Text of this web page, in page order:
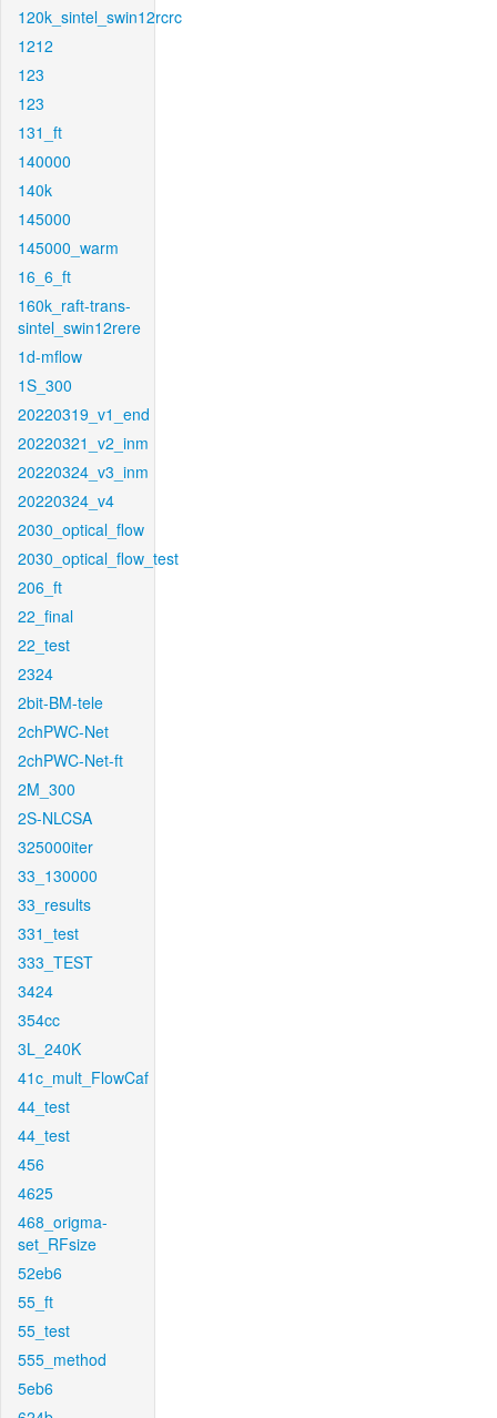
120k_sintel_swin12rcrc
1212
123
123
131_ft
140000
140k
145000
145000_warm
16_6_ft
160k_raft-trans-
sintel_swin12rere
1d-mflow
1S_300
20220319_v1_end
20220321_v2_inm
20220324_v3_inm
20220324_v4
2030_optical_flow
2030_optical_flow_test
206_ft
22_final
22_test
2324
2bit-BM-tele
2chPWC-Net
2chPWC-Net-ft
2M_300
2S-NLCSA
325000iter
33_130000
33_results
331_test
333_TEST
3424
354cc
3L_240K
41c_mult_FlowCaf
44_test
44_test
456
4625
468_origma-
set_RFsize
52eb6
55_ft
55_test
555_method
5eb6